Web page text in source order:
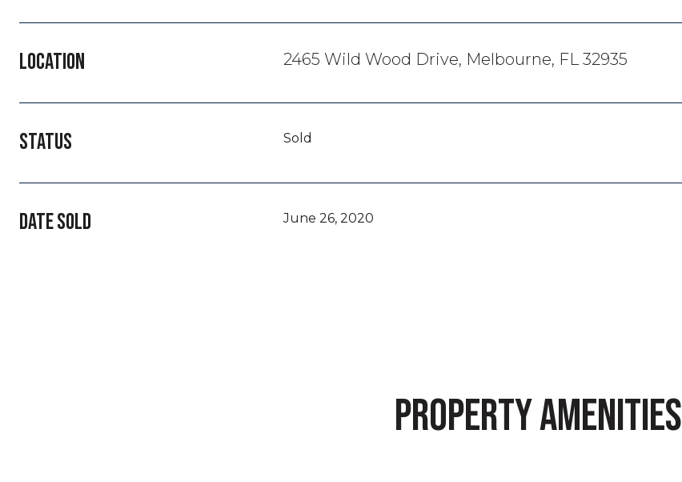
LOCATION 2465 Wild Wood Drive, Melbourne, FL 32935
STATUS Sold
DATE SOLD June 26, 2020
PROPERTY AMENITIES